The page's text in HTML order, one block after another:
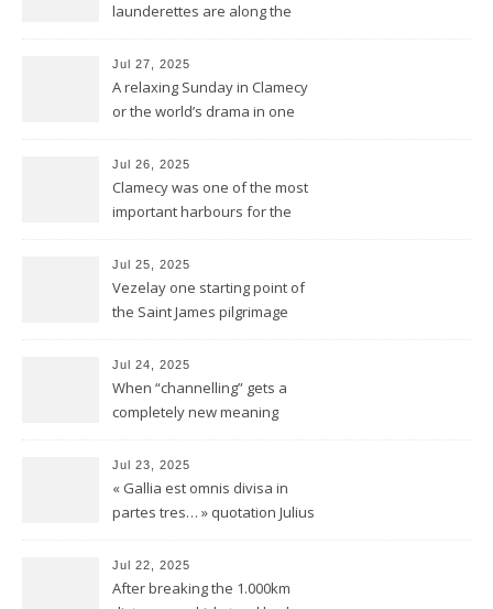
launderettes are along the
Jul 27, 2025
A relaxing Sunday in Clamecy
or the world’s drama in one
Jul 26, 2025
Clamecy was one of the most
important harbours for the
Jul 25, 2025
Vezelay one starting point of
the Saint James pilgrimage
Compostela
Jul 24, 2025
When “channelling” gets a
completely new meaning
Jul 23, 2025
« Gallia est omnis divisa in
partes tres… » quotation Julius
Jul 22, 2025
After breaking the 1.000km